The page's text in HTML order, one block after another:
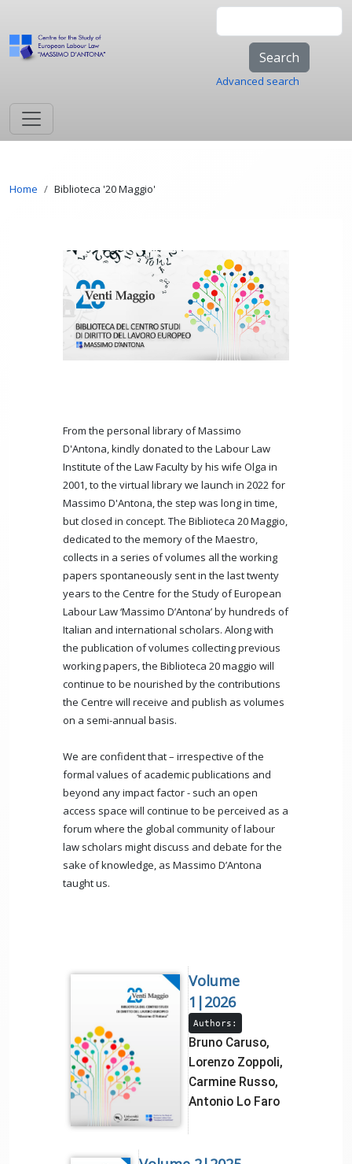
Advanced search
Breadcrumb
Home Biblioteca '20 Maggio'
From the personal library of Massimo
D'Antona, kindly donated to the Labour Law
Institute of the Law Faculty by his wife Olga in
2001, to the virtual library we launch in 2022 for
Massimo D'Antona, the step was long in time,
but closed in concept. The Biblioteca 20 Maggio,
dedicated to the memory of the Maestro,
collects in a series of volumes all the working
papers spontaneously sent in the last twenty
years to the Centre for the Study of European
Labour Law ‘Massimo D’Antona’ by hundreds of
Italian and international scholars. Along with
the publication of volumes collecting previous
working papers, the Biblioteca 20 maggio will
continue to be nourished by the contributions
the Centre will receive and publish as volumes
on a semi-annual basis.
We are confident that – irrespective of the
formal values of academic publications and
beyond any impact factor - such an open
access space will continue to be perceived as a
forum where the global community of labour
law scholars might discuss and debate for the
sake of knowledge, as Massimo D’Antona
taught us.
Volume
1|2026
Authors:
Bruno Caruso,
Lorenzo Zoppoli,
Carmine Russo,
Antonio Lo Faro